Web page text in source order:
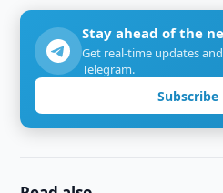
Stay ahead of the
Get real-time updates
Telegram.
Subscribe